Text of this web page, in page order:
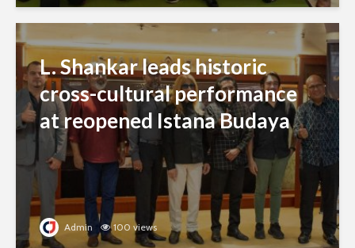
L. Shankar leads historic
cross-cultural performance
at reopened Istana Budaya
Admin 100 views